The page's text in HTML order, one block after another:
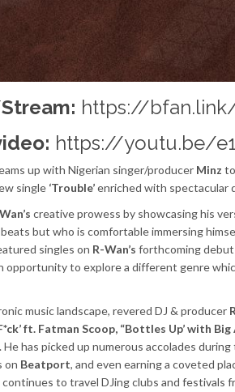
https://
https://youtu.be/
up with Nigerian singer/producer Minz
single ‘Trouble’enriched with spectacular
creative prowess by showcasing his
but who is comfortable immersing
singles on R-Wan’s forthcoming
opportunity to explore a different genre
music landscape, revered DJ & producer
ft. Fatman Scoop, “Bottles Up’ with
. He has picked up numerous accolades
on Beatport, and even earning a coveted
to travel DJing clubs and festivals